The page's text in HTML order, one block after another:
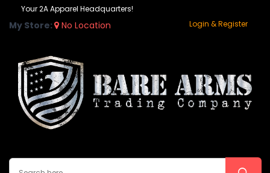
Your 2A Apparel Headquarters!
Login & Register
My Store: No Location